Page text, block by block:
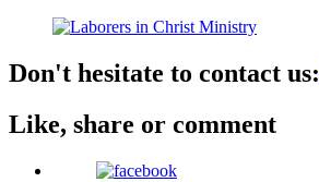
Don't hesitate to contact us:
Like, share or comment